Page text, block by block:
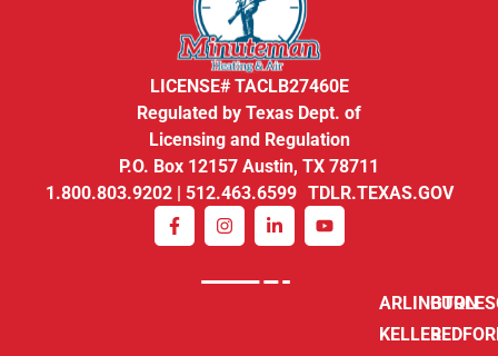
LICENSE# TACLB27460E
Regulated by Texas Dept. of
Licensing and Regulation
P.O. Box 12157 Austin, TX 78711
1.800.803.9202 | 512.463.6599 TDLR.TEXAS.GOV
ARLINGTON
KELLER